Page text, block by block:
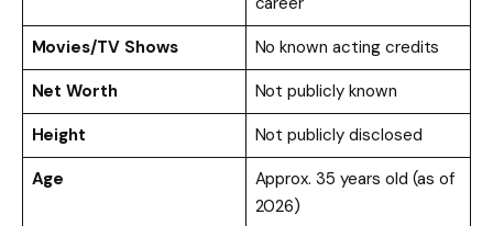
Movies/TV Shows
No known acting credits
Net Worth
Not publicly known
Height
Not publicly disclosed
Age
Approx. 35 years old (as of
2026)